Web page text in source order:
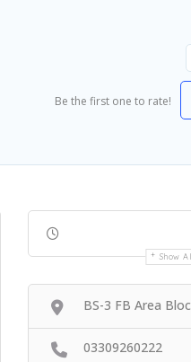
Be the first one to rate!
Show
BS-3 FB Area
03309260222